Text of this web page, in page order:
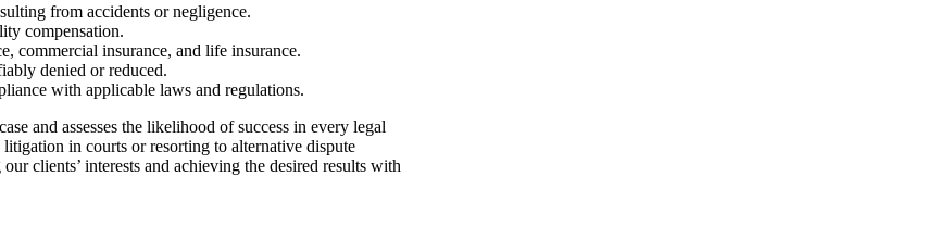
from accidents or negligence.
compensation.
commercial insurance, and life insurance.
denied or reduced.
with applicable laws and regulations.
and assesses the likelihood of success in every legal
in courts or resorting to alternative dispute
clients’ interests and achieving the desired results with